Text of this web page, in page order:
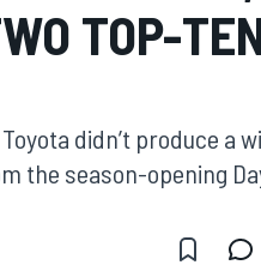
TOP-
didn’t produce a
the season-opening